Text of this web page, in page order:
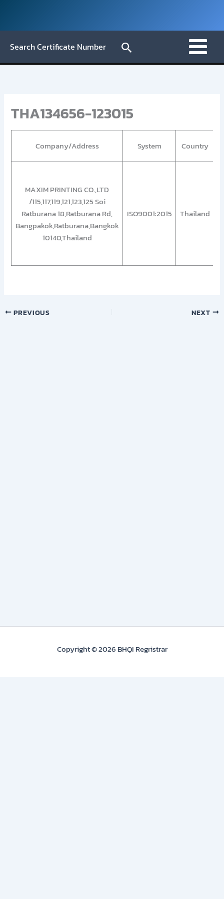
content
Search Certificate Number Search
THA134656-123015
Company/Address System Country
MAXIM PRINTING CO.,LTD
/115,117,119,121,123,125 Soi
Ratburana 18,Ratburana Rd,
Bangpakok,Ratburana,Bangkok
10140,Thailand
ISO9001:2015 Thailand
PREVIOUS NEXT
Copyright © 2026 BHQI Regristrar